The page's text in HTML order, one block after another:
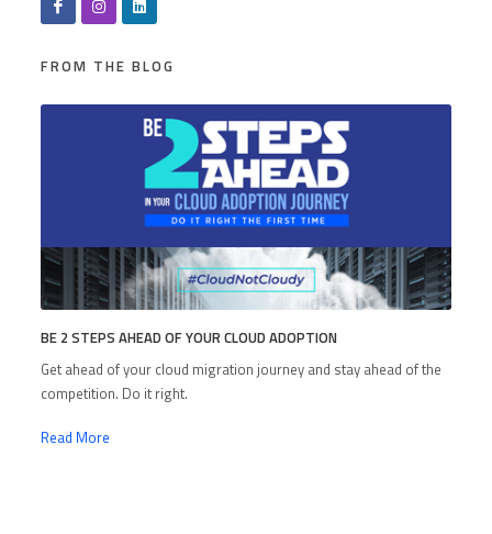
FROM THE BLOG
BE 2 STEPS AHEAD OF YOUR CLOUD ADOPTION
Get ahead of your cloud migration journey and stay ahead of the
competition. Do it right.
Read More